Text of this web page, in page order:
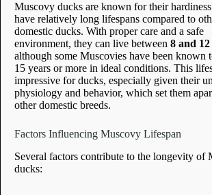
Muscovy ducks are known for their
have relatively long lifespans compared to
domestic ducks. With proper care and a safe
environment, they can live between 8 and
although some Muscovies have been known
15 years or more in ideal conditions. This
impressive for ducks, especially given their
physiology and behavior, which set them
other domestic breeds.
Factors Influencing Muscovy Lifespan
Several factors contribute to the longevity of
ducks: